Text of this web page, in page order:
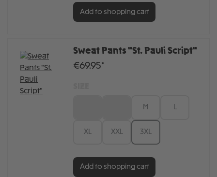
Add to shopping cart
Sweat Pants "St. Pauli Script"
€69.95*
M L
XL XXL 3XL
Add to shopping cart